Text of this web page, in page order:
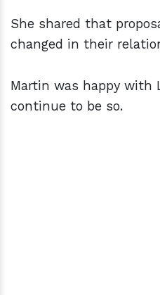
She shared that
changed in their
Martin was happy with
continue to be so.